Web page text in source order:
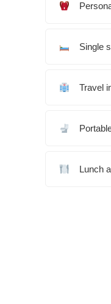
Single
Travel
Lunch